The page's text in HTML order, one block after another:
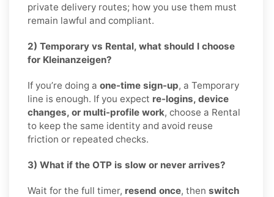
private delivery routes; how you use them must
remain lawful and compliant.
2) Temporary vs Rental, what should I choose
for Kleinanzeigen?
If you’re doing a one-time sign-up, a Temporary
line is enough. If you expect re-logins, device
changes, or multi-profile work, choose a Rental
to keep the same identity and avoid reuse
friction or repeated checks.
3) What if the OTP is slow or never arrives?
Wait for the full timer, resend once, then switch